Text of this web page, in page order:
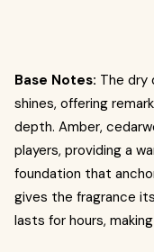
Base Notes: The dry
shines, offering
depth. Amber,
players, providing a
foundation that
gives the fragrance
lasts for hours,